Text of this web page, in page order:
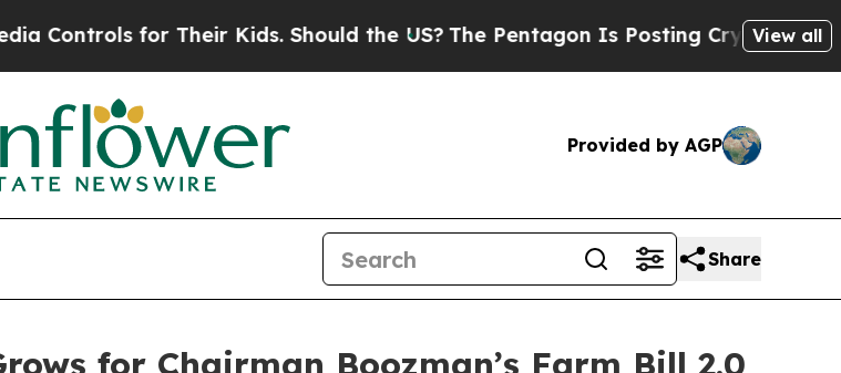
Their Kids. Should the US?The Pentagon Is Posting Cryptic Biblical Messages
View all
Provided by AGP
Share
for Chairman Boozman’s Farm Bill 2.0